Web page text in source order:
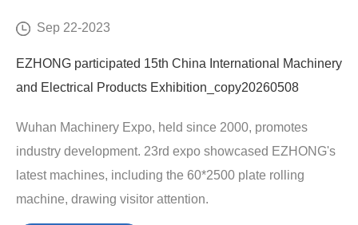
Sep 22-2023
EZHONG participated 15th China International Machinery
and Electrical Products Exhibition_copy20260508
Wuhan Machinery Expo, held since 2000, promotes
industry development. 23rd expo showcased EZHONG's
latest machines, including the 60*2500 plate rolling
machine, drawing visitor attention.